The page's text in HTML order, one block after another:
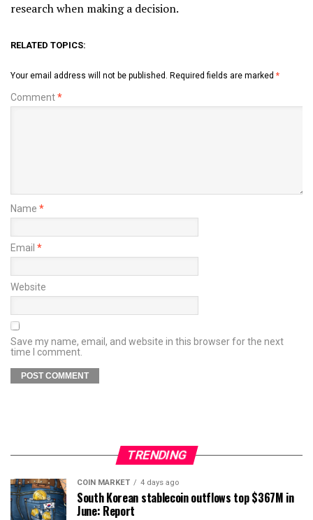
research when making a decision.
RELATED TOPICS:
Your email address will not be published. Required fields are marked *
Comment*
Name *
Email *
Website
Save my name, email, and website in this browser for the next
time I comment.
TRENDING
COIN MARKET 4 days ago
South Korean stablecoin outflows top $367M in
June: Report